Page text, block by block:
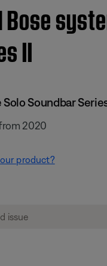
II
Solo Soundbar
2020
product?